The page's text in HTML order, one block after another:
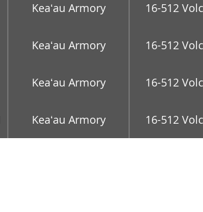
Keaʻau Armory 16-512
Keaʻau Armory 16-512
Keaʻau Armory 16-512
Keaʻau Armory 16-512